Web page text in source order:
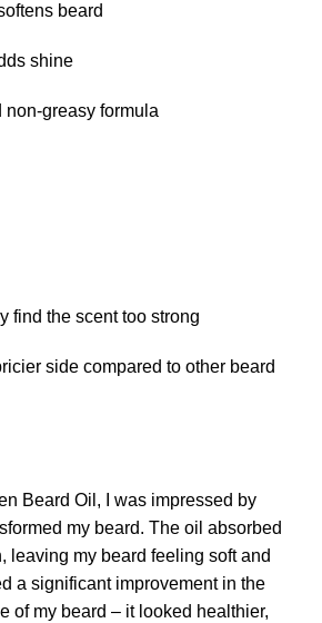
beard
shine
non-greasy formula
find the scent too strong
side compared to other beard
Beard Oil, I was impressed by
my beard. The oil absorbed
leaving my beard feeling soft and
a significant improvement in the
of my beard – it looked healthier,